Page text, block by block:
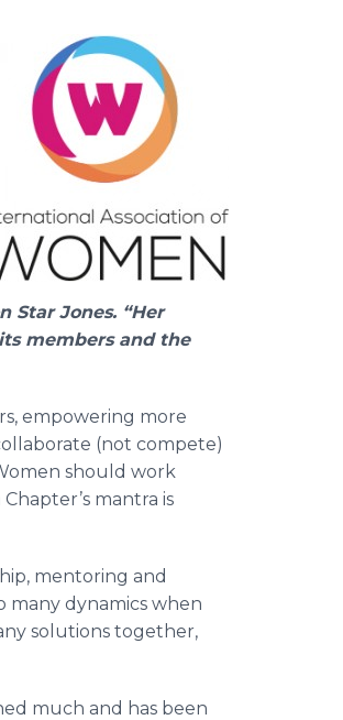
Star Jones. “Her
members and the
empowering more
(not compete)
should work
mantra is
mentoring and
many dynamics when
solutions together,
much and has been